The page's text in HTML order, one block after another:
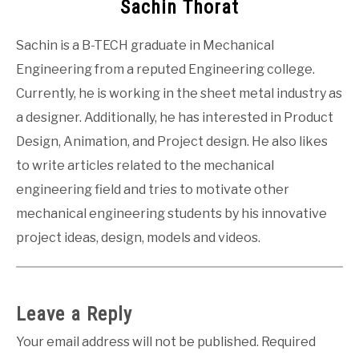
Sachin Thorat
Sachin is a B-TECH graduate in Mechanical
Engineering from a reputed Engineering college.
Currently, he is working in the sheet metal industry as
a designer. Additionally, he has interested in Product
Design, Animation, and Project design. He also likes
to write articles related to the mechanical
engineering field and tries to motivate other
mechanical engineering students by his innovative
project ideas, design, models and videos.
Leave a Reply
Your email address will not be published. Required